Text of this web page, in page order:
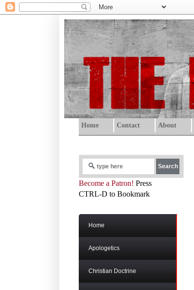
Home Contact About
Become a Patron! Press
CTRL-D to Bookmark
Home
Apologetics
Christian Doctrine